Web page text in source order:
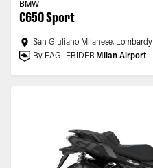
BMW
C650 Sport
San Giuliano Milanese, Lombardy
By EAGLERIDER Milan Airport